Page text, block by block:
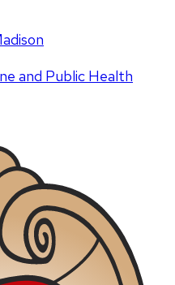
and Public Health